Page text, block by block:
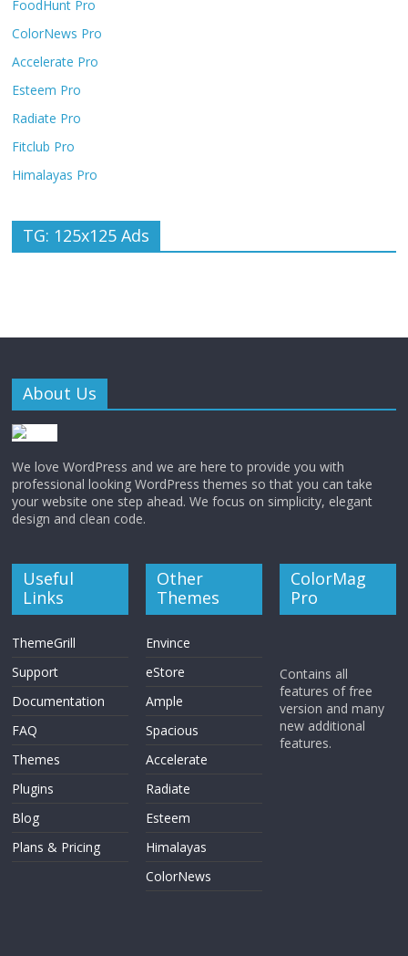
FoodHunt Pro
ColorNews Pro
Accelerate Pro
Esteem Pro
Radiate Pro
Fitclub Pro
Himalayas Pro
TG: 125x125 Ads
About Us
We love WordPress and we are here to provide you with
professional looking WordPress themes so that you can take
your website one step ahead. We focus on simplicity, elegant
design and clean code.
Useful
Links
ThemeGrill
Support
Documentation
FAQ
Themes
Plugins
Blog
Plans & Pricing
Other
Themes
Envince
eStore
Ample
Spacious
Accelerate
Radiate
Esteem
Himalayas
ColorNews
ColorMag
Pro
Contains all
features of free
version and many
new additional
features.